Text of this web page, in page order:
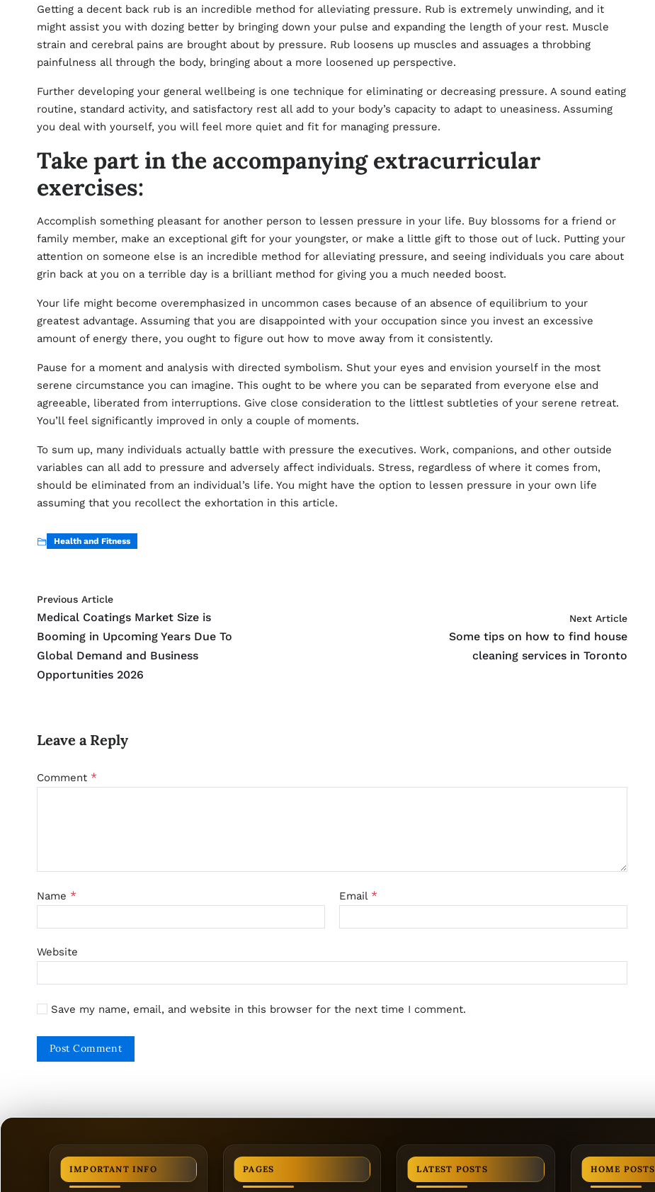
Getting a decent back rub is an incredible method for alleviating pressure. Rub is extremely unwinding, and it
might assist you with dozing better by bringing down your pulse and expanding the length of your rest. Muscle
strain and cerebral pains are brought about by pressure. Rub loosens up muscles and assuages a throbbing
painfulness all through the body, bringing about a more loosened up perspective.
Further developing your general wellbeing is one technique for eliminating or decreasing pressure. A sound eating
routine, standard activity, and satisfactory rest all add to your body’s capacity to adapt to uneasiness. Assuming
you deal with yourself, you will feel more quiet and fit for managing pressure.
Take part in the accompanying extracurricular
exercises:
Accomplish something pleasant for another person to lessen pressure in your life. Buy blossoms for a friend or
family member, make an exceptional gift for your youngster, or make a little gift to those out of luck. Putting your
attention on someone else is an incredible method for alleviating pressure, and seeing individuals you care about
grin back at you on a terrible day is a brilliant method for giving you a much needed boost.
Your life might become overemphasized in uncommon cases because of an absence of equilibrium to your
greatest advantage. Assuming that you are disappointed with your occupation since you invest an excessive
amount of energy there, you ought to figure out how to move away from it consistently.
Pause for a moment and analysis with directed symbolism. Shut your eyes and envision yourself in the most
serene circumstance you can imagine. This ought to be where you can be separated from everyone else and
agreeable, liberated from interruptions. Give close consideration to the littlest subtleties of your serene retreat.
You’ll feel significantly improved in only a couple of moments.
To sum up, many individuals actually battle with pressure the executives. Work, companions, and other outside
variables can all add to pressure and adversely affect individuals. Stress, regardless of where it comes from,
should be eliminated from an individual’s life. You might have the option to lessen pressure in your own life
assuming that you recollect the exhortation in this article.
Health and Fitness
Previous Article
Medical Coatings Market Size is
Booming in Upcoming Years Due To
Global Demand and Business
Opportunities 2026
Next Article
Some tips on how to find house
cleaning services in Toronto
Leave a Reply
Comment *
Name * Email *
Website
Save my name, email, and website in this browser for the next time I comment.
IMPORTANT INFO PAGES LATEST POSTS HOME POSTS